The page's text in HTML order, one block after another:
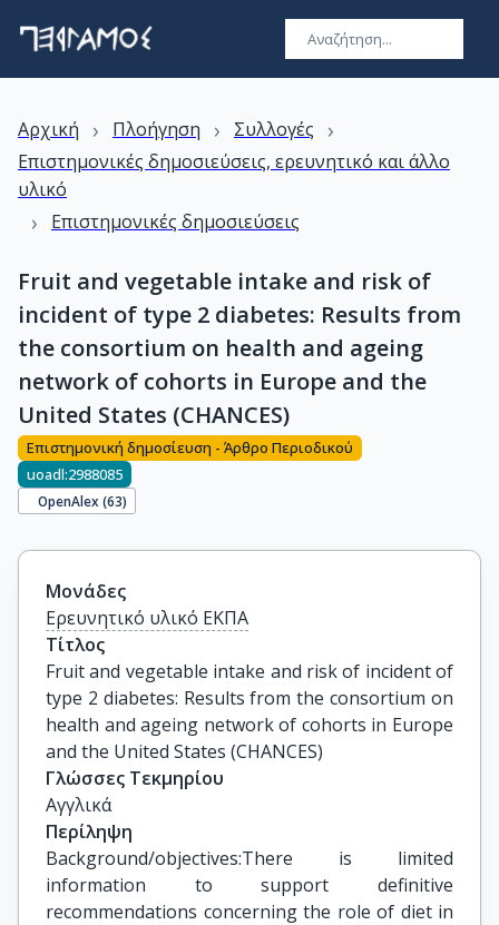
Αρχική › Πλοήγηση › Συλλογές ›
Επιστημονικές δημοσιεύσεις, ερευνητικό και άλλο
υλικό
› Επιστημονικές δημοσιεύσεις
Fruit and vegetable intake and risk of
incident of type 2 diabetes: Results from
the consortium on health and ageing
network of cohorts in Europe and the
United States (CHANCES)
Επιστημονική δημοσίευση - Άρθρο Περιοδικού
uoadl:2988085
OpenAlex (63)
Μονάδες
Ερευνητικό υλικό ΕΚΠΑ
Τίτλος
Fruit and vegetable intake and risk of incident of
type 2 diabetes: Results from the consortium on
health and ageing network of cohorts in Europe
and the United States (CHANCES)
Γλώσσες Τεκμηρίου
Αγγλικά
Περίληψη
Background/objectives:There is limited
information to support definitive
recommendations concerning the role of diet in